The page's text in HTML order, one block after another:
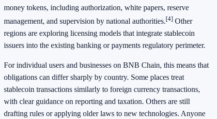
money tokens, including authorization, white papers, reserve
management, and supervision by national authorities.[4] Other
regions are exploring licensing models that integrate stablecoin
issuers into the existing banking or payments regulatory perimeter.
For individual users and businesses on BNB Chain, this means that
obligations can differ sharply by country. Some places treat
stablecoin transactions similarly to foreign currency transactions,
with clear guidance on reporting and taxation. Others are still
drafting rules or applying older laws to new technologies. Anyone